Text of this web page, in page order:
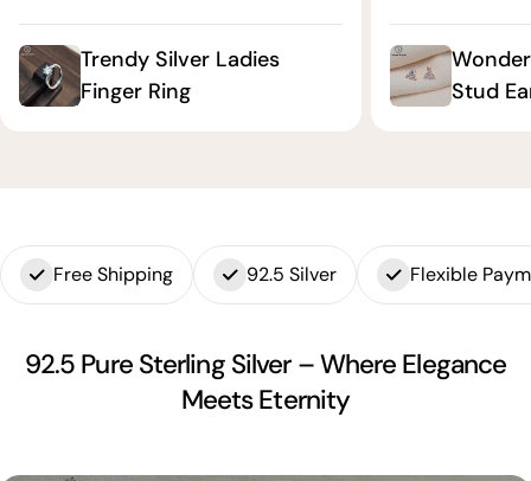
Trendy Silver Ladies
Finger Ring
Stud
Free Shipping 92.5 Silver Flexible
92.5 Pure Sterling Silver – Where Elegance
Meets Eternity